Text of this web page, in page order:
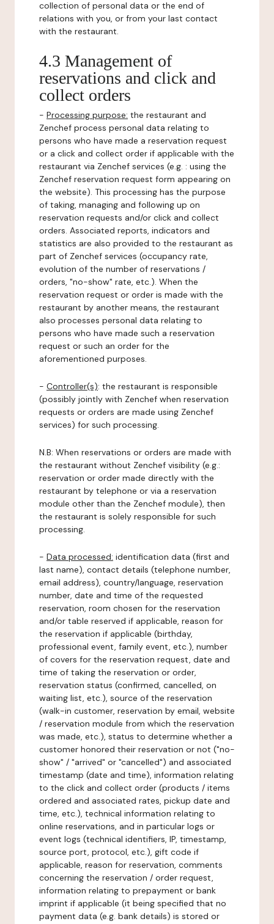
collection of personal data or the end of
relations with you, or from your last contact
with the restaurant.
4.3 Management of
reservations and click and
collect orders
- Processing purpose: the restaurant and
Zenchef process personal data relating to
persons who have made a reservation request
or a click and collect order if applicable with the
restaurant via Zenchef services (e.g. : using the
Zenchef reservation request form appearing on
the website). This processing has the purpose
of taking, managing and following up on
reservation requests and/or click and collect
orders. Associated reports, indicators and
statistics are also provided to the restaurant as
part of Zenchef services (occupancy rate,
evolution of the number of reservations /
orders, "no-show" rate, etc.). When the
reservation request or order is made with the
restaurant by another means, the restaurant
also processes personal data relating to
persons who have made such a reservation
request or such an order for the
aforementioned purposes.
- Controller(s): the restaurant is responsible
(possibly jointly with Zenchef when reservation
requests or orders are made using Zenchef
services) for such processing.
N.B: When reservations or orders are made with
the restaurant without Zenchef visibility (e.g.:
reservation or order made directly with the
restaurant by telephone or via a reservation
module other than the Zenchef module), then
the restaurant is solely responsible for such
processing.
- Data processed: identification data (first and
last name), contact details (telephone number,
email address), country/language, reservation
number, date and time of the requested
reservation, room chosen for the reservation
and/or table reserved if applicable, reason for
the reservation if applicable (birthday,
professional event, family event, etc.), number
of covers for the reservation request, date and
time of taking the reservation or order,
reservation status (confirmed, cancelled, on
waiting list, etc.), source of the reservation
(walk-in customer, reservation by email, website
/ reservation module from which the reservation
was made, etc.), status to determine whether a
customer honored their reservation or not ("no-
show" / "arrived" or "cancelled") and associated
timestamp (date and time), information relating
to the click and collect order (products / items
ordered and associated rates, pickup date and
time, etc.), technical information relating to
online reservations, and in particular logs or
event logs (technical identifiers, IP, timestamp,
source port, protocol, etc.), gift code if
applicable, reason for reservation, comments
concerning the reservation / order request,
information relating to prepayment or bank
imprint if applicable (it being specified that no
payment data (e.g. bank details) is stored or